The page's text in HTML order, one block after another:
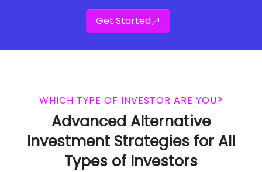
Get Started
WHICH TYPE OF INVESTOR ARE YOU?
Advanced Alternative
Investment Strategies for All
Types of Investors